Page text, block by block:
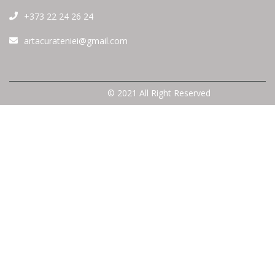
+373 22 24 26 24
artacurateniei@gmail.com
© 2021 All Right Reserved